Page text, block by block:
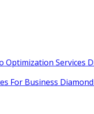
Optimization Services
For Business